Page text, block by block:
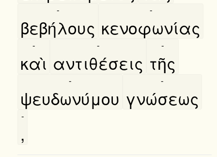
βεβήλους
-
κενοφωνίας
-
καὶ
-
αντιθέσεις
-
τῆς
-
ψευδωνύμου
-
γνώσεως
-
,
-